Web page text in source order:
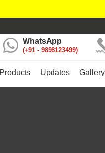
WhatsApp
+91 - 9898123499
Products Updates Gallery